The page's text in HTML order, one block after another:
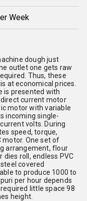
Week
dough just
outlet one gets raw
Thus, these
at economical prices.
is presented with
current motor
motor with variable
incoming single-
volts. During
speed, torque,
motor. One set of
arrangement, flour
roll, endless PVC
covered
to produce 1000 to
per hour depends
little space 98
height.